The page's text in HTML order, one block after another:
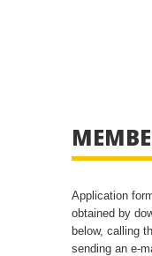
Application
obtained by
below, calling
sending an e-